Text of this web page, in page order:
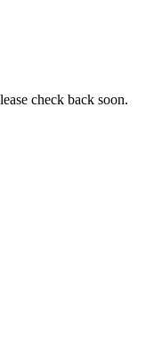
check back soon.